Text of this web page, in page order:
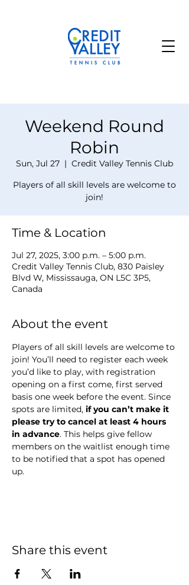
Weekend Round
Robin
Sun, Jul 27
  |
Credit Valley Tennis Club
Players of all skill levels are welcome to
join!
Time & Location
Jul 27, 2025, 3:00 p.m. – 5:00 p.m.
Credit Valley Tennis Club, 830 Paisley
Blvd W, Mississauga, ON L5C 3P5,
Canada
About the event
Players of all skill levels are welcome to
join! You’ll need to register each week
you’d like to play, with registration
opening on a first come, first served
basis one week before the event. Since
spots are limited, if you can’t make it
please try to cancel at least 4 hours
in advance. This helps give fellow
members on the waitlist enough time
to be notified that a spot has opened
up.
Share this event